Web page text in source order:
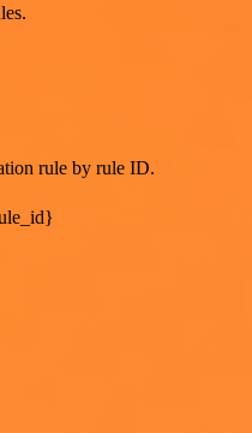
rule by rule ID.